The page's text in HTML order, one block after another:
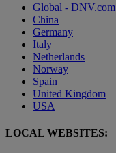
Global - DNV.com
China
Germany
Italy
Netherlands
Norway
Spain
United Kingdom
USA
LOCAL WEBSITES: